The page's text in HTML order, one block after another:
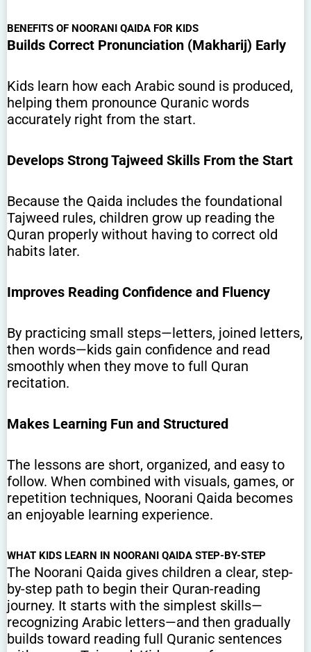
BENEFITS OF NOORANI QAIDA FOR KIDS
Builds Correct Pronunciation (Makharij) Early
Kids learn how each Arabic sound is produced,
helping them pronounce Quranic words
accurately right from the start.
Develops Strong Tajweed Skills From the Start
Because the Qaida includes the foundational
Tajweed rules, children grow up reading the
Quran properly without having to correct old
habits later.
Improves Reading Confidence and Fluency
By practicing small steps—letters, joined letters,
then words—kids gain confidence and read
smoothly when they move to full Quran
recitation.
Makes Learning Fun and Structured
The lessons are short, organized, and easy to
follow. When combined with visuals, games, or
repetition techniques, Noorani Qaida becomes
an enjoyable learning experience.
WHAT KIDS LEARN IN NOORANI QAIDA STEP-BY-STEP
The Noorani Qaida gives children a clear, step-
by-step path to begin their Quran-reading
journey. It starts with the simplest skills—
recognizing Arabic letters—and then gradually
builds toward reading full Quranic sentences